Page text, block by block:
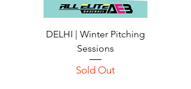
DELHI | Winter Pitching
Sessions
Sold Out